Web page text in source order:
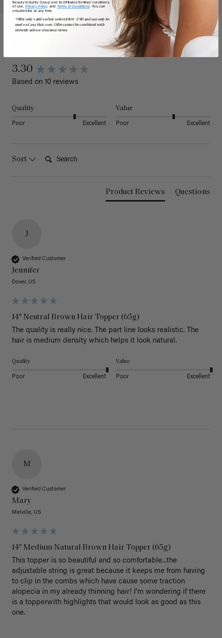
3.30
Based on 10 reviews
Quality
Poor Excellent
Value
Poor Excellent
Sort
Product Reviews Questions
J
Verified Customer
Jennifer
Dover, US
14" Neutral Brown Hair Topper (65g)
The quality is really nice. The part line looks realistic. The
hair is medium density which helps it look natural.
Quality
Poor Excellent
Value
Poor Excellent
M
Verified Customer
Mary
Melville, US
14" Medium Natural Brown Hair Topper (65g)
This topper is so beautiful and so comfortable...the
adjustable string is great because it keeps me from having
to clip in the combs which have cause some traction
alopecia in my already thinning hair! I'm wondering if there
is a topperwith highlights that would look as good as this
one.
Beauty Industry Group and its Affiliated Entities' conditions
of use, Privacy Policy, and Terms of Conditions. You can
unsubscribe at any time.
*Offer only valid on first orders $300+ USD and can only be
used on LuxyHair.com. Offer cannot be combined with
sitewide sales or clearance items.